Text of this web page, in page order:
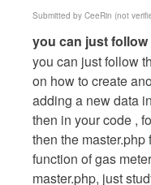
Submitted by CeeRin (not
In
reply
to
include
gas
by
Damindu
Nalinda
you can just
you can just follow
on how to create
adding a new data
then in your code ,
then the
function of gas
master.php, just